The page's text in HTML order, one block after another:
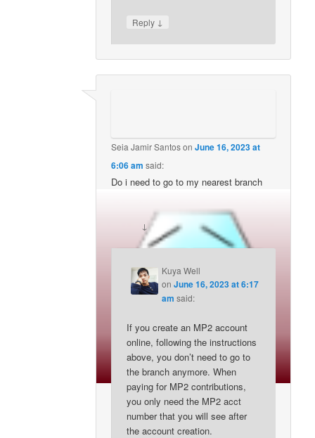
Reply ↓
Seia Jamir SantosonJune 16, 2023 at
6:06 am said:
Do i need to go to my nearest branch
↓
Kuya Well
onJune 16, 2023 at 6:17
am said:
If you create an MP2 account
online, following the instructions
above, you don’t need to go to
the branch anymore. When
paying for MP2 contributions,
you only need the MP2 acct
number that you will see after
the account creation.